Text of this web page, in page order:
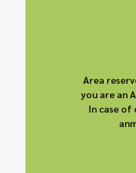
Area
you are an
In case